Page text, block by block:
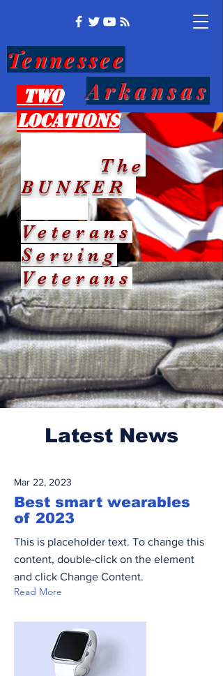
Tennessee
Arkansas
The
BUNKER
Veterans
Serving
Veterans
Two
Locations
Latest News
Mar 22, 2023
Best smart wearables
of 2023
This is placeholder text. To change this
content, double-click on the element
and click Change Content.
Read More